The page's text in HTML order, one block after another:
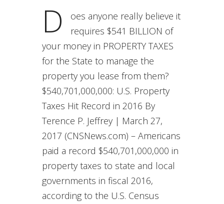
D
oes anyone really believe it
requires $541 BILLION of
your money in PROPERTY TAXES
for the State to manage the
property you lease from them?
$540,701,000,000: U.S. Property
Taxes Hit Record in 2016 By
Terence P. Jeffrey | March 27,
2017 (CNSNews.com) – Americans
paid a record $540,701,000,000 in
property taxes to state and local
governments in fiscal 2016,
according to the U.S. Census